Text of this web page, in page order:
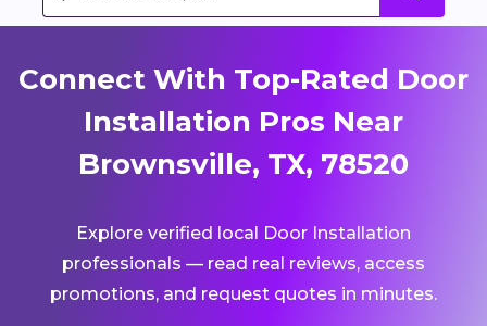
Connect With Top-Rated Door
Installation Pros Near
Brownsville, TX, 78520
Explore verified local Door Installation
professionals — read real reviews, access
promotions, and request quotes in minutes.